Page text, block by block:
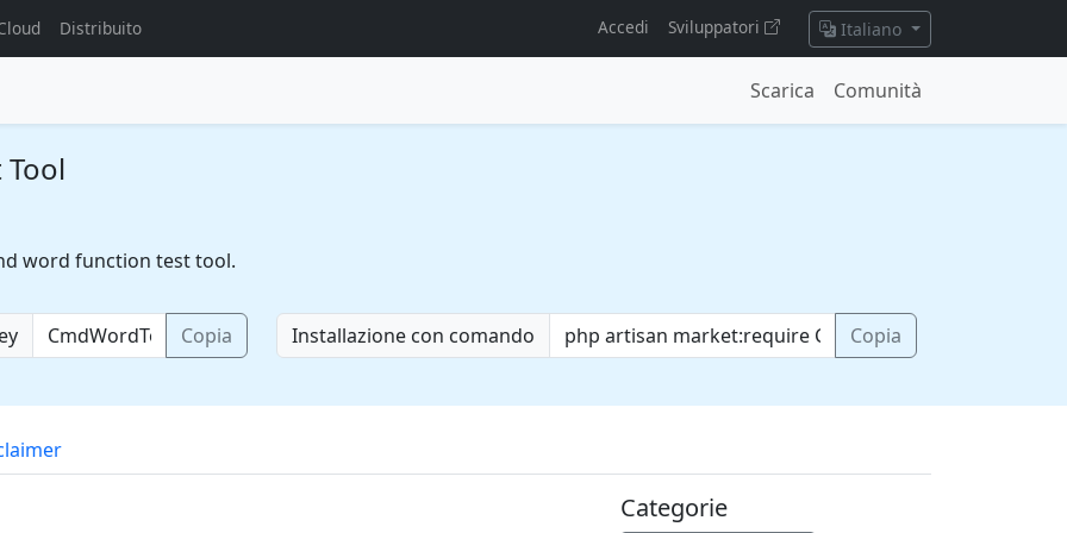
Distribuito Accedi Sviluppatori Italiano
Scarica Comunità
word function test tool.
Copia Installazione con comando Copia
Categorie